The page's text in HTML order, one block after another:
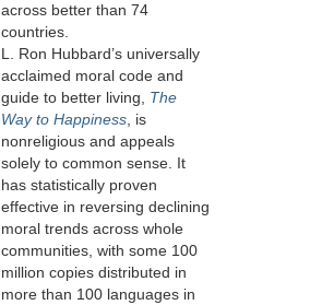
across better than 74
countries.
L. Ron Hubbard’s universally
acclaimed moral code and
guide to better living, The
Way to Happiness, is
nonreligious and appeals
solely to common sense. It
has statistically proven
effective in reversing declining
moral trends across whole
communities, with some 100
million copies distributed in
more than 100 languages in